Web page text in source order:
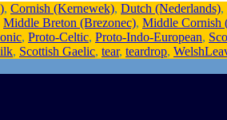
, Cornish (Kernewek), Dutch (Nederlands),
Middle Breton (Brezonec), Middle Cornish
, Proto-Celtic, Proto-Indo-European,
, Scottish Gaelic, tear, teardrop, Welsh